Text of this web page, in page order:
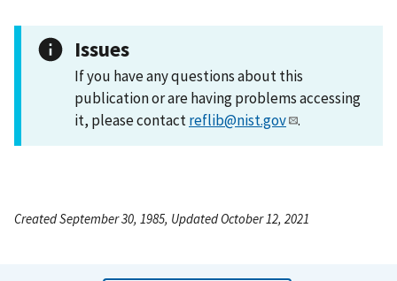
Issues
If you have any questions about this
publication or are having problems accessing
it, please contactreflib@nist.gov .
Created September 30, 1985, Updated October 12, 2021